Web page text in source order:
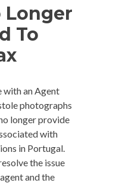
Longer
To
with an Agent
photographs
longer provide
with
in Portugal.
the issue
and the